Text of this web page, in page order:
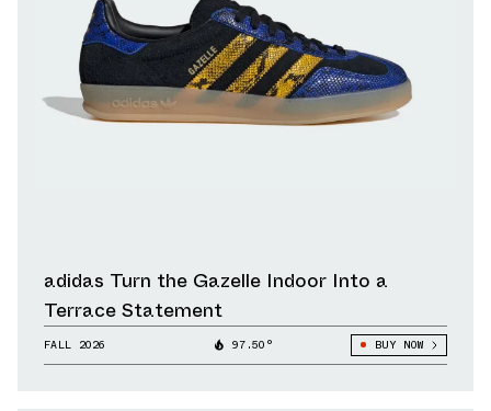
adidas Turn the Gazelle Indoor Into a
Terrace Statement
FALL 2026 97.50° BUY NOW